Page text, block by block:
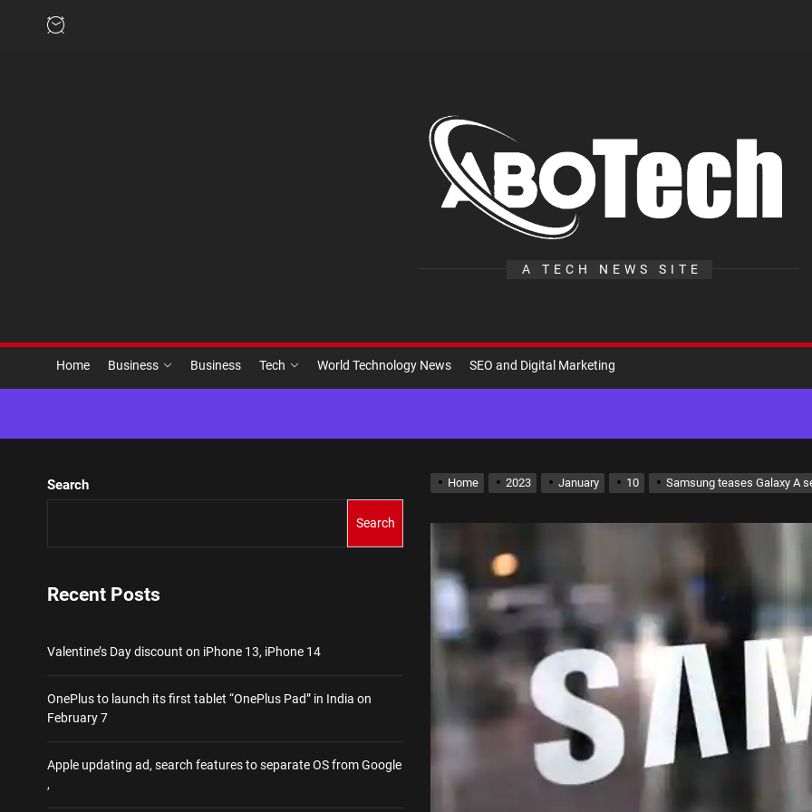
A TECH NEWS SITE
Home Business Business Tech World Technology News SEO and Digital Marketing
Home 2023 January 10 Samsung teases Galaxy A
Search
Search
Recent Posts
Valentine’s Day discount on iPhone 13, iPhone 14
OnePlus to launch its first tablet “OnePlus Pad” in India on
February 7
Apple updating ad, search features to separate OS from Google
,